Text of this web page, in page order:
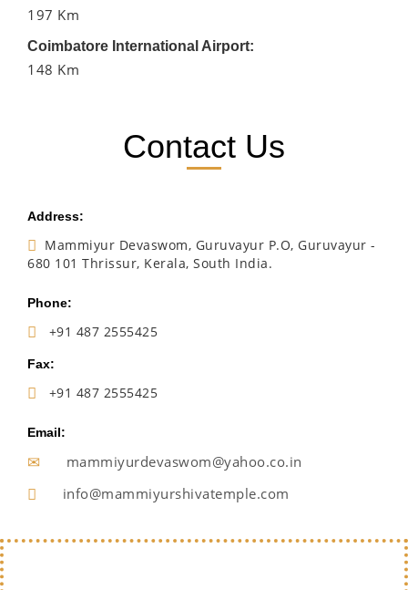
197 Km
Coimbatore International Airport:
148 Km
Contact Us
Address:
Mammiyur Devaswom, Guruvayur P.O, Guruvayur -
680 101 Thrissur, Kerala, South India.
Phone:
+91 487 2555425
Fax:
+91 487 2555425
Email:
mammiyurdevaswom@yahoo.co.in
info@mammiyurshivatemple.com